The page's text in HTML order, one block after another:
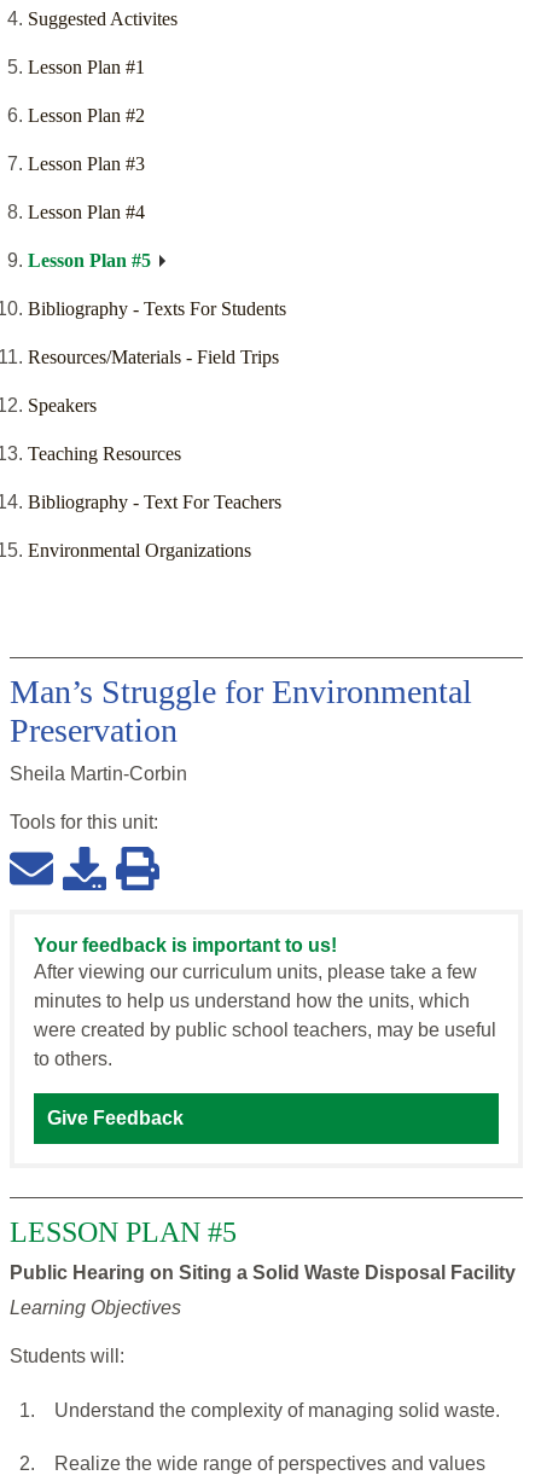
Suggested Activites
Lesson Plan #1
Lesson Plan #2
Lesson Plan #3
Lesson Plan #4
Lesson Plan #5
Bibliography - Texts For Students
Resources/Materials - Field Trips
Speakers
Teaching Resources
Bibliography - Text For Teachers
Environmental Organizations
Man’s Struggle for Environmental
Preservation
Sheila Martin-Corbin
Tools for this unit:
Your feedback is important to us!
After viewing our curriculum units, please take a few
minutes to help us understand how the units, which
were created by public school teachers, may be useful
to others.
Give Feedback
LESSON PLAN #5
Public Hearing on Siting a Solid Waste Disposal Facility
Learning Objectives
Students will:
1. Understand the complexity of managing solid waste.
2.
Realize the wide range of perspectives and values